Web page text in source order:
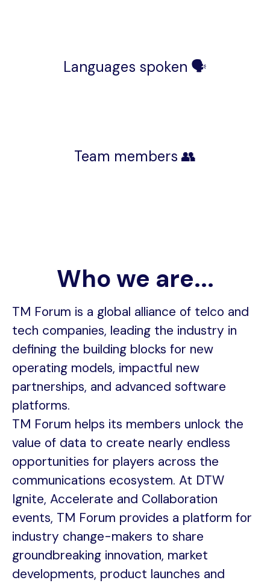
Languages spoken 🗣️
Team members 👥
Who we are...
TM Forum is a global alliance of telco and
tech companies, leading the industry in
defining the building blocks for new
operating models, impactful new
partnerships, and advanced software
platforms.
TM Forum helps its members unlock the
value of data to create nearly endless
opportunities for players across the
communications ecosystem. At DTW
Ignite, Accelerate and Collaboration
events, TM Forum provides a platform for
industry change-makers to share
groundbreaking innovation, market
developments, product launches and